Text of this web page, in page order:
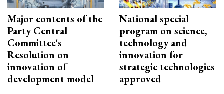
Major contents of the
Party Central
Committee's
Resolution on
innovation of
development model
National special
program on science,
technology and
innovation for
strategic technologies
approved